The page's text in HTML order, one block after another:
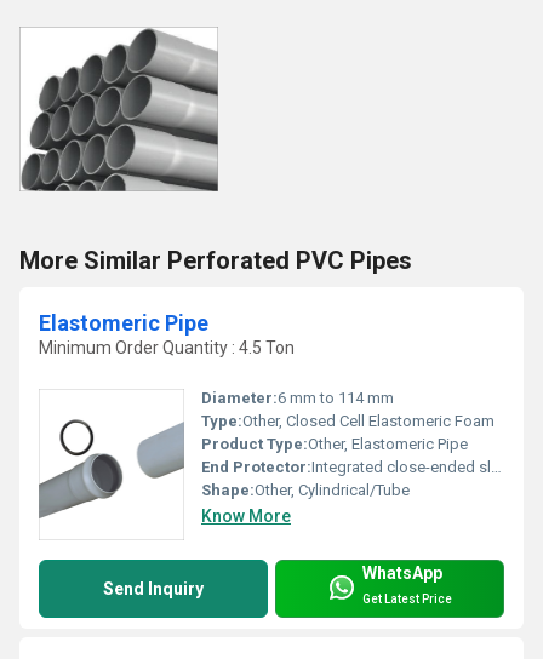
More Similar Perforated PVC Pipes
Elastomeric Pipe
Minimum Order Quantity : 4.5 Ton
Diameter:6 mm to 114 mm
Type:Other, Closed Cell Elastomeric Foam
Product Type:Other, Elastomeric Pipe
End Protector:Integrated close-ended sleeves
Shape:Other, Cylindrical/Tube
Know More
Send Inquiry
WhatsApp
Get Latest Price